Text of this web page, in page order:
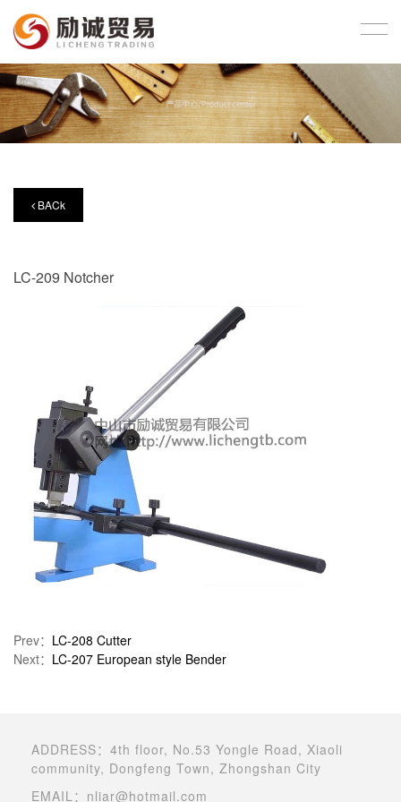
BACk
LC-209 Notcher
Prev： LC-208 Cutter
Next： LC-207 European style Bender
ADDRESS：4th floor, No.53 Yongle Road, Xiaoli
community, Dongfeng Town, Zhongshan City
EMAIL：nliar@hotmail.com